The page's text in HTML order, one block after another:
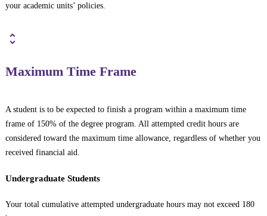
your academic units’ policies.
Maximum Time Frame
A student is to be expected to finish a program within a maximum time
frame of 150% of the degree program. All attempted credit hours are
considered toward the maximum time allowance, regardless of whether you
received financial aid.
Undergraduate Students
Your total cumulative attempted undergraduate hours may not exceed 180